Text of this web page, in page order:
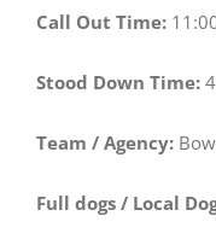
Call Out Time:
Stood Down Time:
Team / Agency:
Full dogs / Local